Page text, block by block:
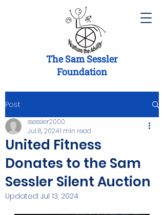
The Sam Sessler
Foundation
Post
United Fitness
Donates to the Sam
Sessler Silent Auction
ssessler2000
Jul 8, 20241 min read
Updated: Jul 13, 2024